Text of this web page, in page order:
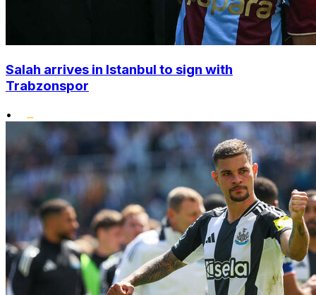
Salah arrives in Istanbul to sign with
Trabzonspor
•